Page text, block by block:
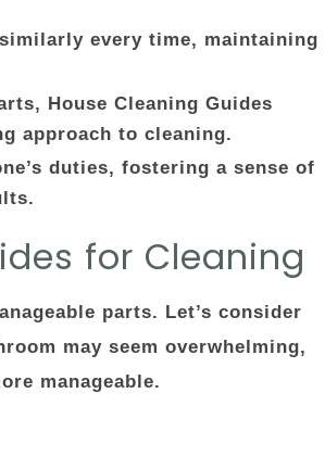
every time, maintaining
House Cleaning Guides
approach to cleaning.
duties, fostering a sense of
for Cleaning
parts. Let’s consider
may seem overwhelming,
manageable.